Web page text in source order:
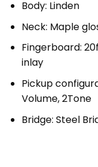
Body: Linden
Neck: Maple
Fingerboard:
inlay
Pickup
Volume, 2Tone
Bridge: Steel